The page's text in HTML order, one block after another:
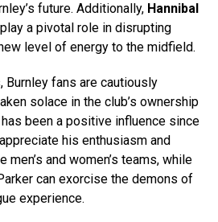
future. Additionally, Hannibal
a pivotal role in disrupting
level of energy to the midfield.
fans are cautiously
solace in the club’s ownership
has been a positive influence since
his enthusiasm and
and women’s teams, while
can exorcise the demons of
experience.